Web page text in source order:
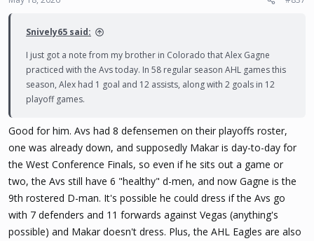
Snively65 said:
I just got a note from my brother in Colorado that Alex Gagne
practiced with the Avs today. In 58 regular season AHL games this
season, Alex had 1 goal and 12 assists, along with 2 goals in 12
playoff games.
Good for him. Avs had 8 defensemen on their playoffs roster,
one was already down, and supposedly Makar is day-to-day for
the West Conference Finals, so even if he sits out a game or
two, the Avs still have 6 "healthy" d-men, and now Gagne is the
9th rostered D-man. It's possible he could dress if the Avs go
with 7 defenders and 11 forwards against Vegas (anything's
possible) and Makar doesn't dress. Plus, the AHL Eagles are also